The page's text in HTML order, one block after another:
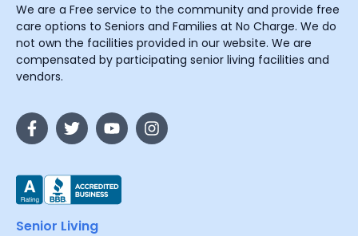
We are a Free service to the community and provide free
care options to Seniors and Families at No Charge. We do
not own the facilities provided in our website. We are
compensated by participating senior living facilities and
vendors.
Senior Living